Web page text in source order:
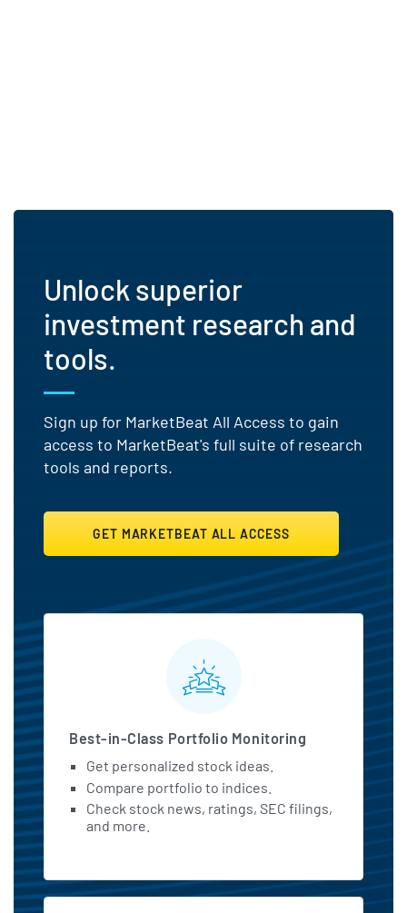
Unlock superior
investment research and
tools.
Sign up for MarketBeat All Access to gain
access to MarketBeat's full suite of research
tools and reports.
GET MARKETBEAT ALL ACCESS
MarketBeat All Access
Best-in-Class Portfolio Monitoring
Get personalized stock ideas.
Compare portfolio to indices.
Check stock news, ratings, SEC filings,
and more.